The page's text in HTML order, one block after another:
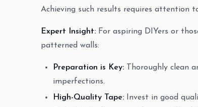
Achieving such results requires attention
Expert Insight: For aspiring DIYers or
patterned walls:
Preparation is Key: Thoroughly clean
imperfections.
High-Quality Tape: Invest in good